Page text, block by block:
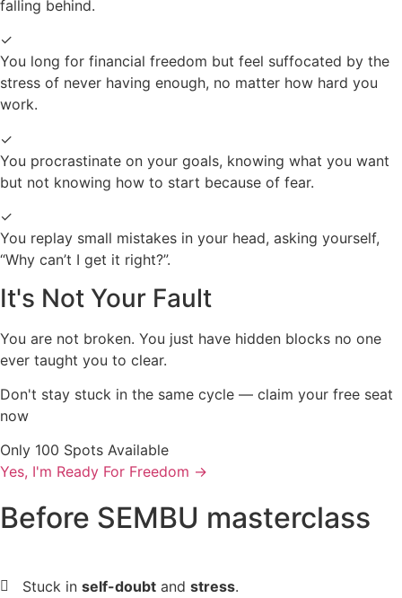
falling behind.
✓
You long for financial freedom but feel suffocated by the
stress of never having enough, no matter how hard you
work.
✓
You procrastinate on your goals, knowing what you want
but not knowing how to start because of fear.
✓
You replay small mistakes in your head, asking yourself,
“Why can’t I get it right?”.
It's Not Your Fault
You are not broken. You just have hidden blocks no one
ever taught you to clear.
Don't stay stuck in the same cycle — claim your free seat
now
Only 100 Spots Available
Yes, I'm Ready For Freedom →
Before SEMBU masterclass
Stuck in self-doubt and stress.